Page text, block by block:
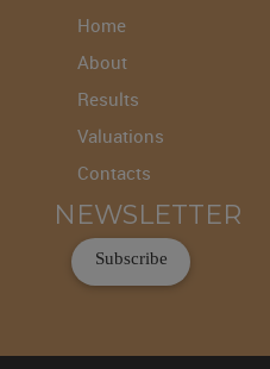
Home
About
Results
Valuations
Contacts
NEWSLETTER
Subscribe